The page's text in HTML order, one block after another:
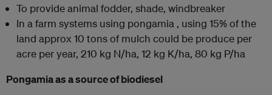
To provide animal fodder, shade, windbreaker
In a farm systems using pongamia , using 15% of the
land approx 10 tons of mulch could be produce per
acre per year, 210 kg N/ha, 12 kg K/ha, 80 kg P/ha
Pongamia as a source of biodiesel